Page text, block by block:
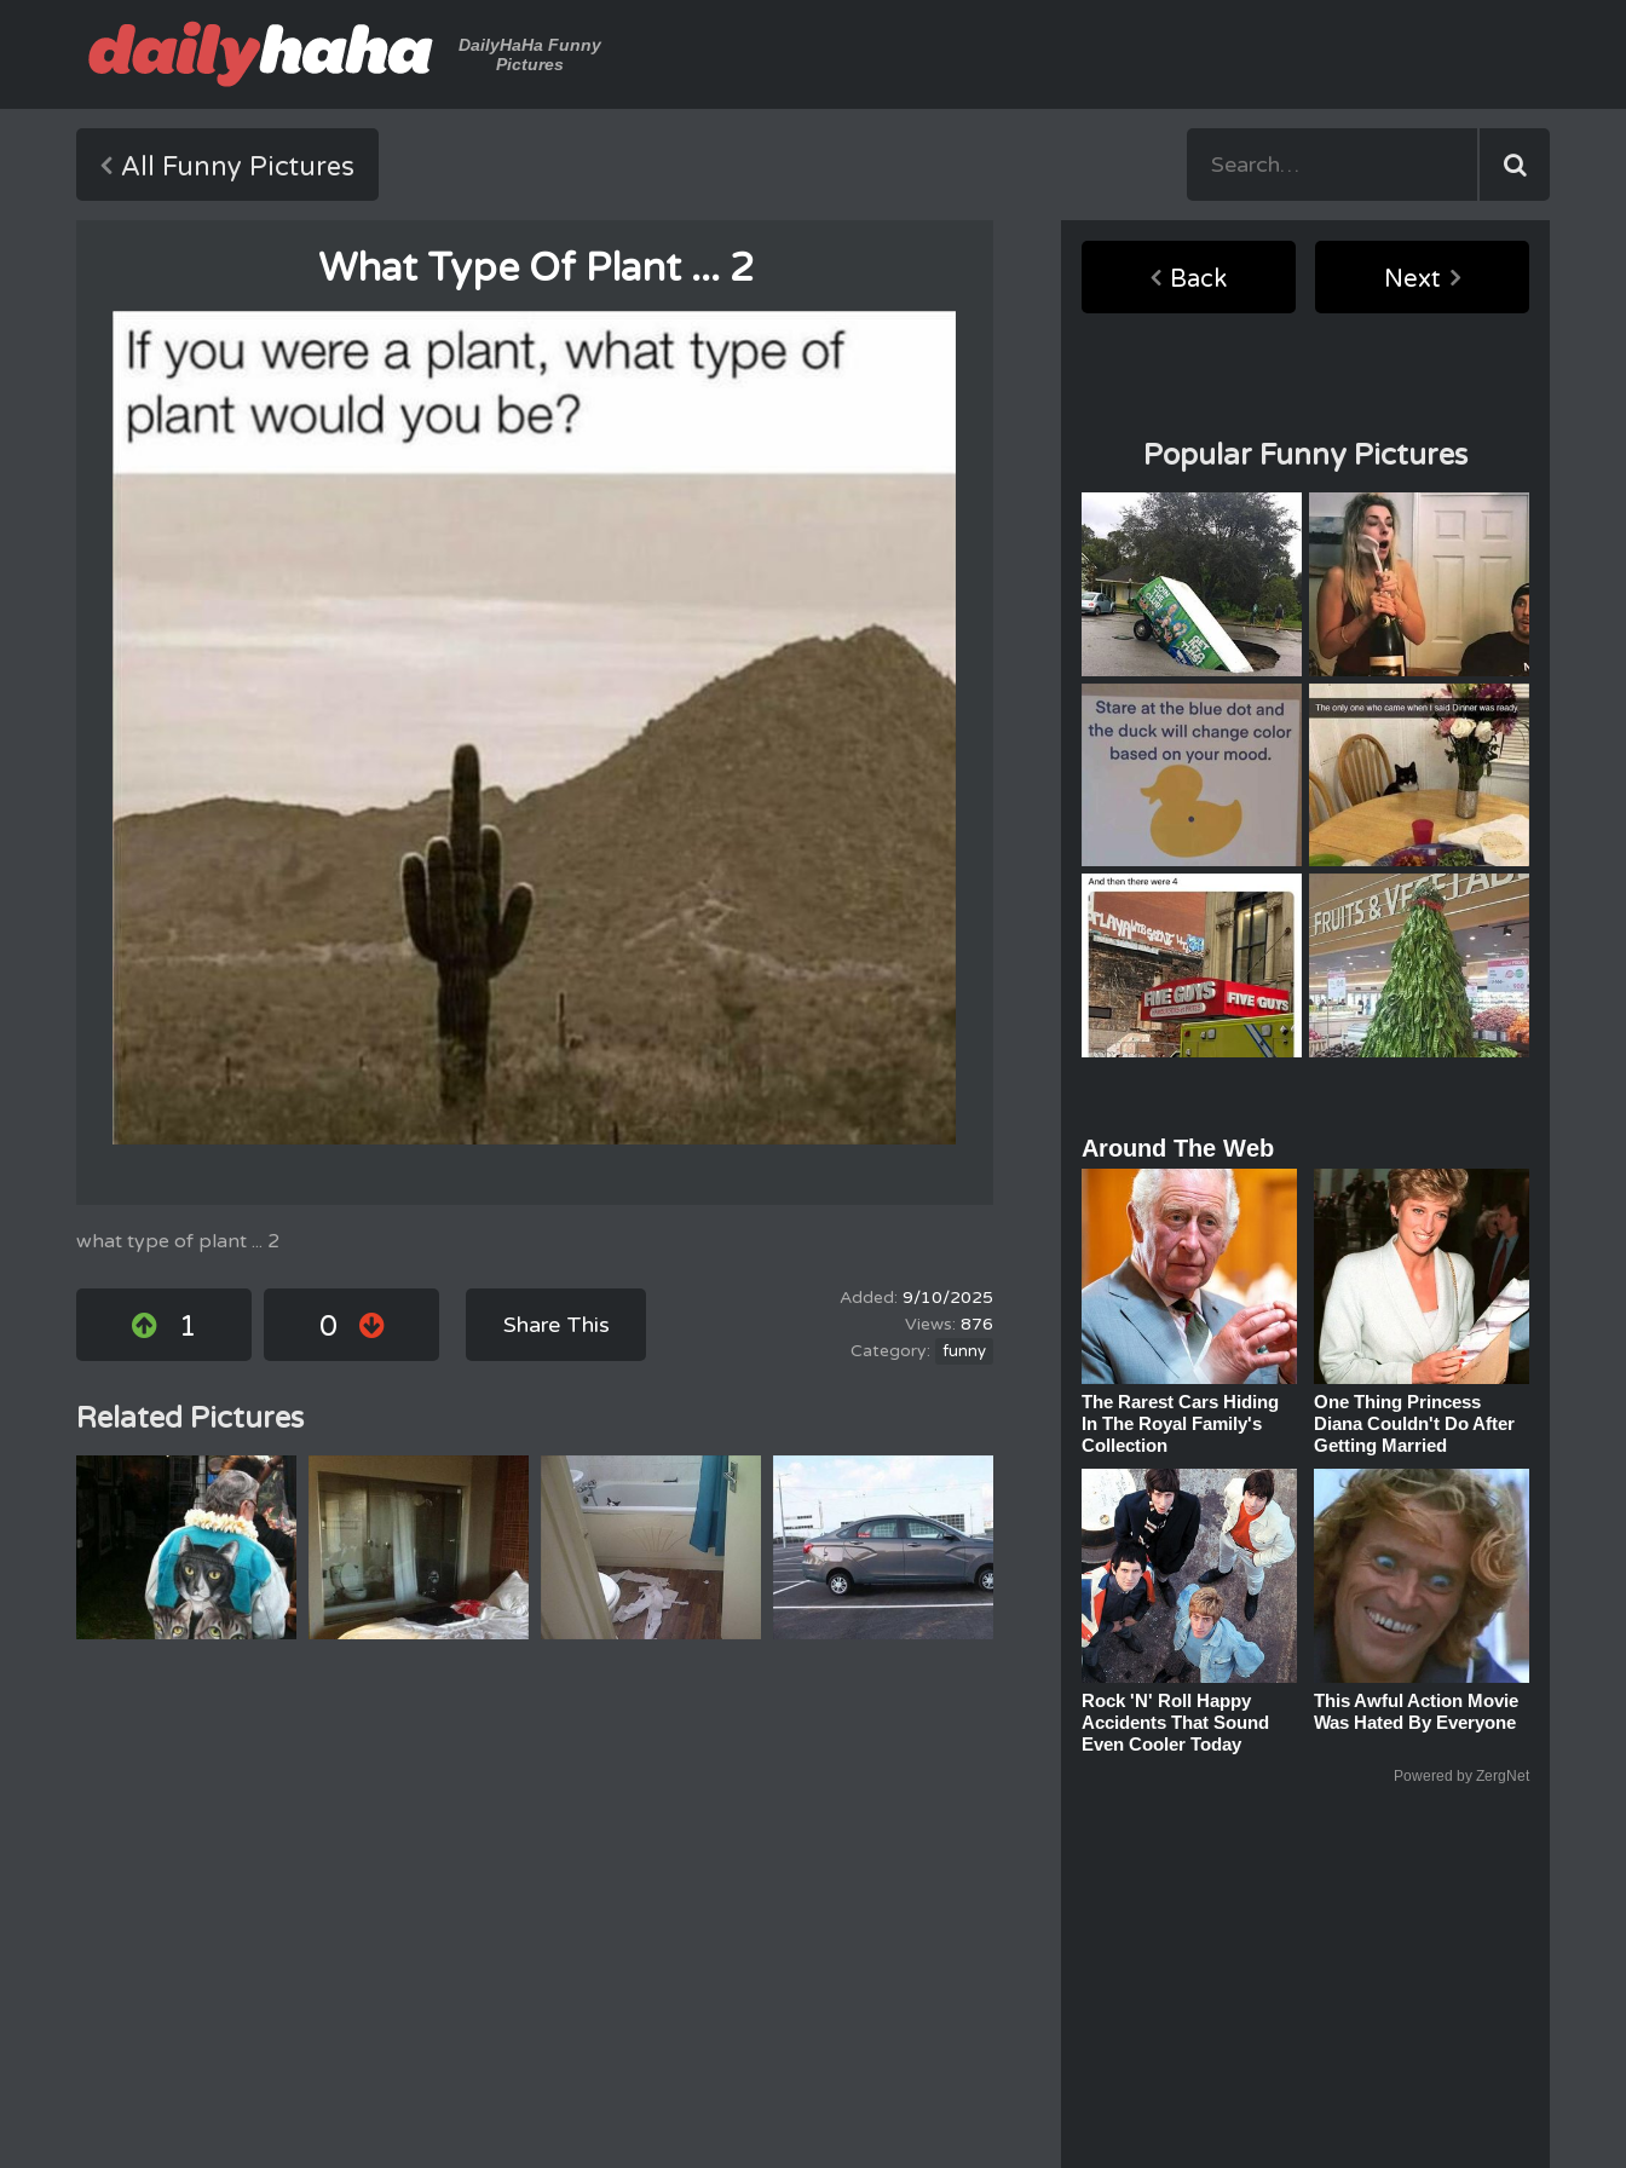
DailyHaHa Funny
Pictures
All Funny Pictures
What Type Of Plant ... 2
what type of plant ... 2
1 0 Share This
9/10/2025
876
funny
Related Pictures
Back Next
Popular Funny Pictures
Around The Web
The Rarest Cars Hiding
In The Royal Family's
Collection
One Thing Princess
Diana Couldn't Do After
Getting Married
Rock 'N' Roll Happy
Accidents That Sound
Even Cooler Today
This Awful Action Movie
Was Hated By Everyone
Powered by ZergNet